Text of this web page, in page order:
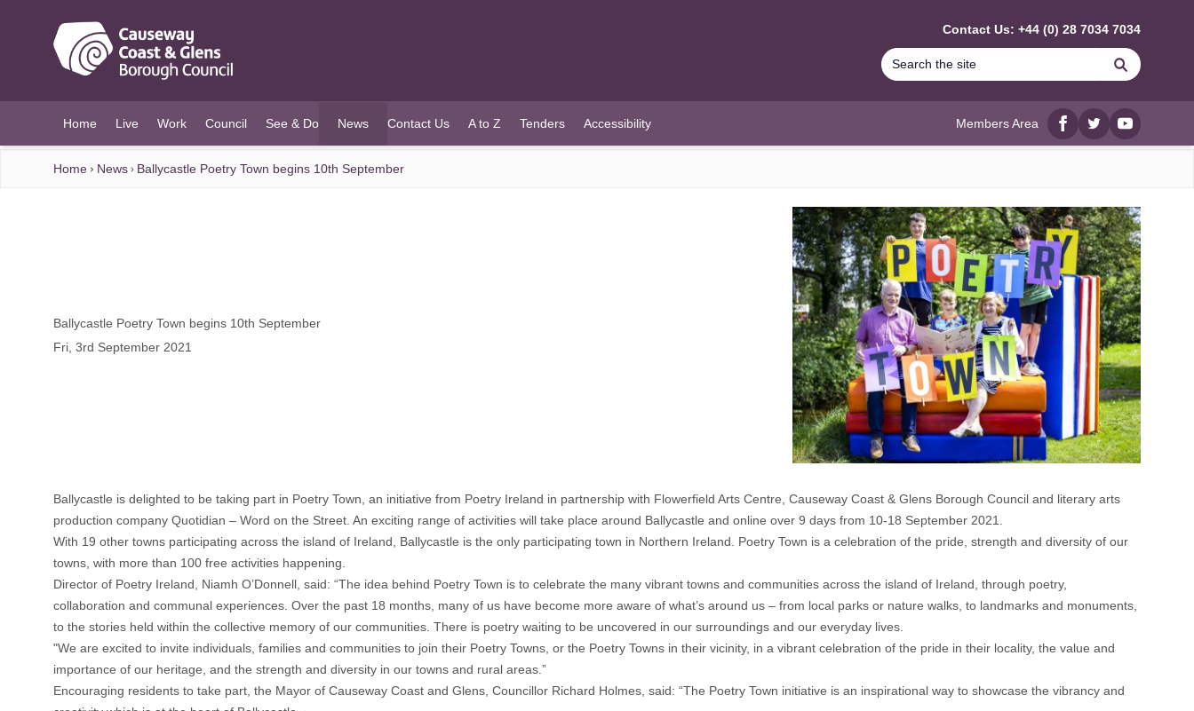
Contact Us: +44 (0) 28 7034 7034
Search
Home Live Work Council See & Do News
(current)
Contact Us A to Z Tenders Accessibility Members Area
Facebook
twitterYouTube
Home News Ballycastle Poetry Town begins 10th September
Ballycastle Poetry Town begins 10th September
Fri, 3rd September 2021
Ballycastle is delighted to be taking part in Poetry Town, an initiative from Poetry Ireland in partnership with Flowerfield Arts Centre, Causeway Coast & Glens Borough Council and literary arts
production company Quotidian – Word on the Street. An exciting range of activities will take place around Ballycastle and online over 9 days from 10-18 September 2021.
With 19 other towns participating across the island of Ireland, Ballycastle is the only participating town in Northern Ireland. Poetry Town is a celebration of the pride, strength and diversity of our
towns, with more than 100 free activities happening.
Director of Poetry Ireland, Niamh O’Donnell, said: “The idea behind Poetry Town is to celebrate the many vibrant towns and communities across the island of Ireland, through poetry,
collaboration and communal experiences. Over the past 18 months, many of us have become more aware of what’s around us – from local parks or nature walks, to landmarks and monuments,
to the stories held within the collective memory of our communities. There is poetry waiting to be uncovered in our surroundings and our everyday lives.
"We are excited to invite individuals, families and communities to join their Poetry Towns, or the Poetry Towns in their vicinity, in a vibrant celebration of the pride in their locality, the value and
importance of our heritage, and the strength and diversity in our towns and rural areas.”
Encouraging residents to take part, the Mayor of Causeway Coast and Glens, Councillor Richard Holmes, said: “The Poetry Town initiative is an inspirational way to showcase the vibrancy and